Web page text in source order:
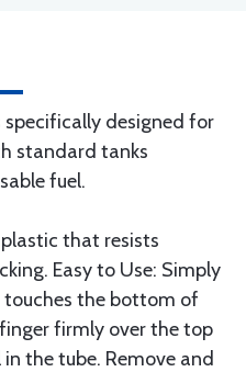
specifically designed for
standard tanks
fuel.
that resists
Easy to Use: Simply
touches the bottom of
firmly over the top
the tube. Remove and